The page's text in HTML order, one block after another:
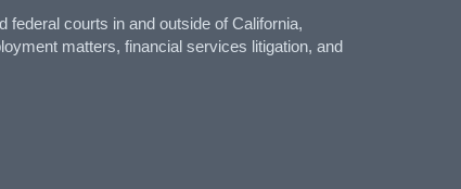
federal courts in and outside of California,
matters, financial services litigation, and